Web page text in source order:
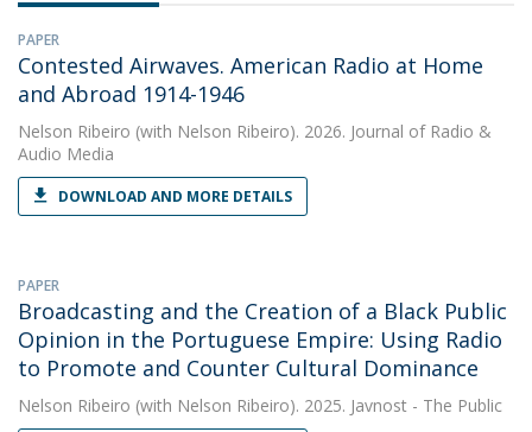
PAPER
Contested Airwaves. American Radio at Home
and Abroad 1914-1946
Nelson Ribeiro (with Nelson Ribeiro). 2026. Journal of Radio &
Audio Media
DOWNLOAD AND MORE DETAILS
PAPER
Broadcasting and the Creation of a Black Public
Opinion in the Portuguese Empire: Using Radio
to Promote and Counter Cultural Dominance
Nelson Ribeiro (with Nelson Ribeiro). 2025. Javnost - The Public